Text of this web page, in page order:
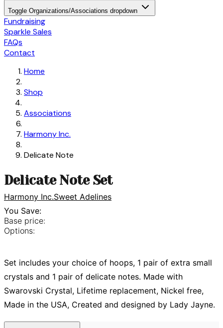
Toggle Organizations/Associations dropdown
Fundraising
Sparkle Sales
FAQs
Contact
Home
Shop
Associations
Harmony Inc.
Delicate Note
Delicate Note Set
Harmony Inc.Sweet Adelines
You Save:
Base price:
Options:
Set includes your choice of hoops, 1 pair of extra small
crystals and 1 pair of delicate notes. Made with
Swarovski Crystal, Lifetime replacement, Nickel free,
Made in the USA, Created and designed by Lady Jayne.